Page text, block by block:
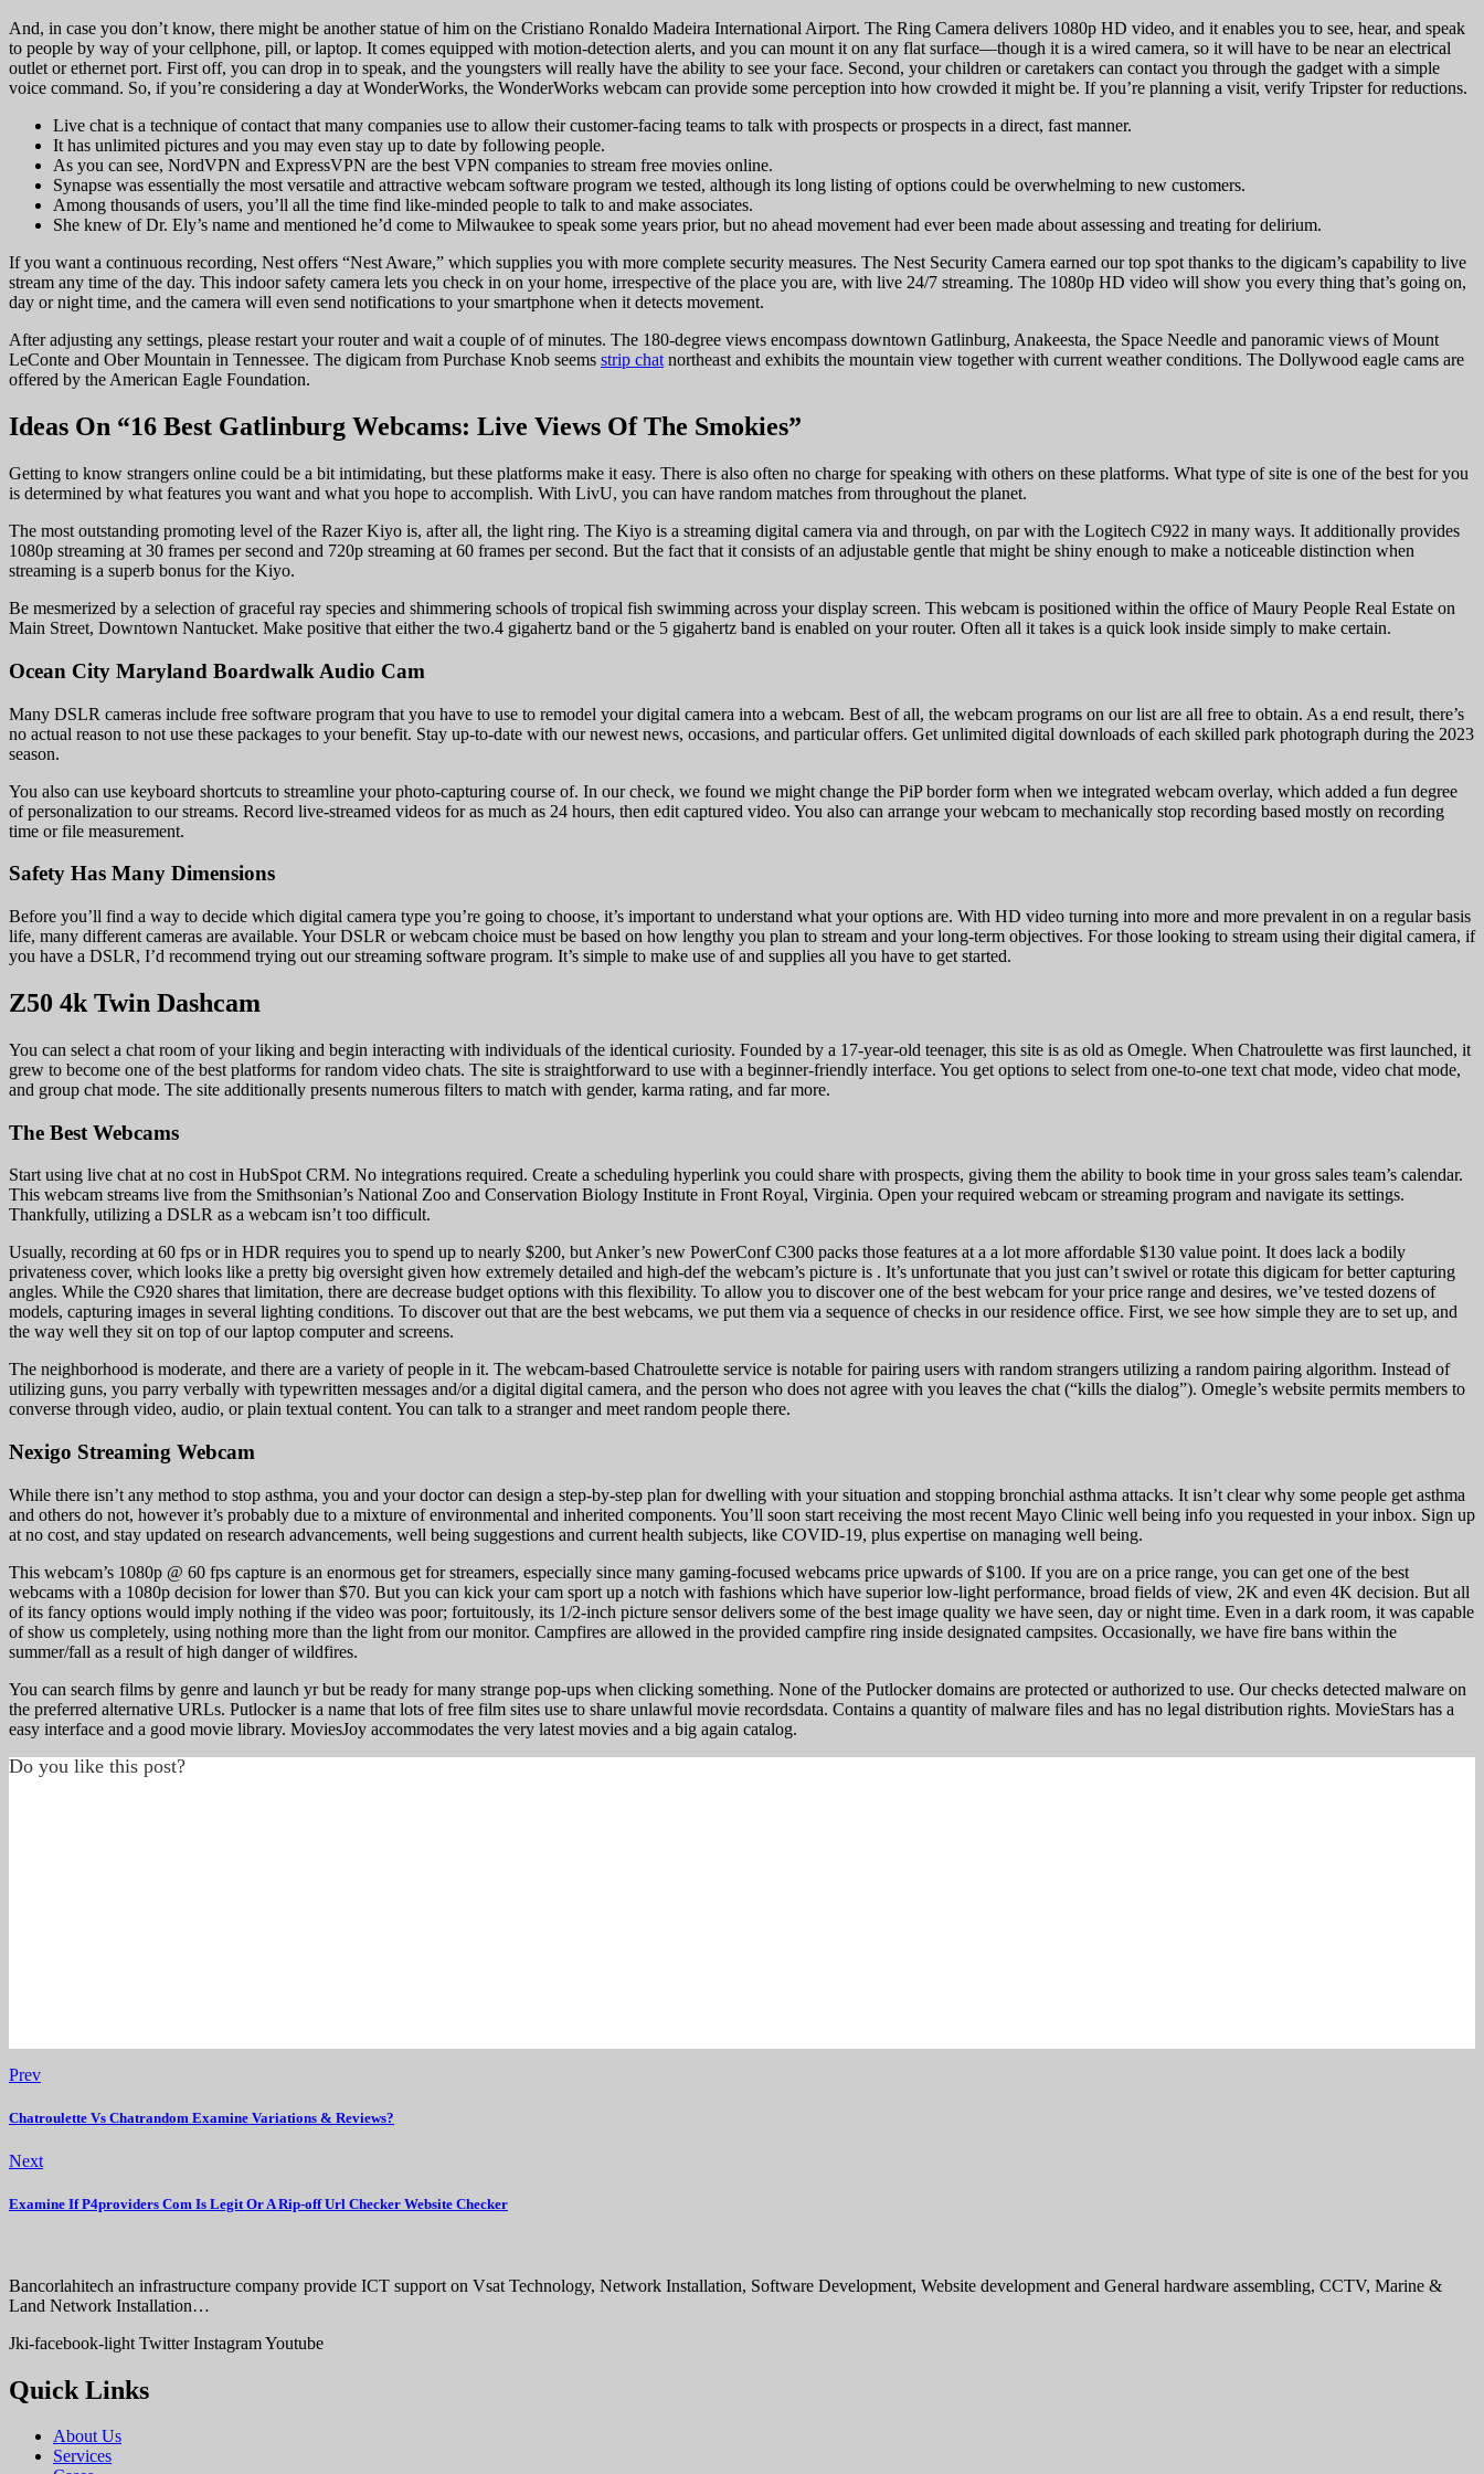
And, in case you don’t know, there might be another statue of him on the Cristiano Ronaldo Madeira International Airport. The Ring Camera delivers 1080p HD video, and it enables you to see, hear, and speak
to people by way of your cellphone, pill, or laptop. It comes equipped with motion-detection alerts, and you can mount it on any flat surface—though it is a wired camera, so it will have to be near an electrical
outlet or ethernet port. First off, you can drop in to speak, and the youngsters will really have the ability to see your face. Second, your children or caretakers can contact you through the gadget with a simple
voice command. So, if you’re considering a day at WonderWorks, the WonderWorks webcam can provide some perception into how crowded it might be. If you’re planning a visit, verify Tripster for reductions.
Live chat is a technique of contact that many companies use to allow their customer-facing teams to talk with prospects or prospects in a direct, fast manner.
It has unlimited pictures and you may even stay up to date by following people.
As you can see, NordVPN and ExpressVPN are the best VPN companies to stream free movies online.
Synapse was essentially the most versatile and attractive webcam software program we tested, although its long listing of options could be overwhelming to new customers.
Among thousands of users, you’ll all the time find like-minded people to talk to and make associates.
She knew of Dr. Ely’s name and mentioned he’d come to Milwaukee to speak some years prior, but no ahead movement had ever been made about assessing and treating for delirium.
If you want a continuous recording, Nest offers “Nest Aware,” which supplies you with more complete security measures. The Nest Security Camera earned our top spot thanks to the digicam’s capability to live
stream any time of the day. This indoor safety camera lets you check in on your home, irrespective of the place you are, with live 24/7 streaming. The 1080p HD video will show you every thing that’s going on,
day or night time, and the camera will even send notifications to your smartphone when it detects movement.
After adjusting any settings, please restart your router and wait a couple of of minutes. The 180-degree views encompass downtown Gatlinburg, Anakeesta, the Space Needle and panoramic views of Mount
LeConte and Ober Mountain in Tennessee. The digicam from Purchase Knob seems strip chat northeast and exhibits the mountain view together with current weather conditions. The Dollywood eagle cams are
offered by the American Eagle Foundation.
Ideas On “16 Best Gatlinburg Webcams: Live Views Of The Smokies”
Getting to know strangers online could be a bit intimidating, but these platforms make it easy. There is also often no charge for speaking with others on these platforms. What type of site is one of the best for you
is determined by what features you want and what you hope to accomplish. With LivU, you can have random matches from throughout the planet.
The most outstanding promoting level of the Razer Kiyo is, after all, the light ring. The Kiyo is a streaming digital camera via and through, on par with the Logitech C922 in many ways. It additionally provides
1080p streaming at 30 frames per second and 720p streaming at 60 frames per second. But the fact that it consists of an adjustable gentle that might be shiny enough to make a noticeable distinction when
streaming is a superb bonus for the Kiyo.
Be mesmerized by a selection of graceful ray species and shimmering schools of tropical fish swimming across your display screen. This webcam is positioned within the office of Maury People Real Estate on
Main Street, Downtown Nantucket. Make positive that either the two.4 gigahertz band or the 5 gigahertz band is enabled on your router. Often all it takes is a quick look inside simply to make certain.
Ocean City Maryland Boardwalk Audio Cam
Many DSLR cameras include free software program that you have to use to remodel your digital camera into a webcam. Best of all, the webcam programs on our list are all free to obtain. As a end result, there’s
no actual reason to not use these packages to your benefit. Stay up-to-date with our newest news, occasions, and particular offers. Get unlimited digital downloads of each skilled park photograph during the 2023
season.
You also can use keyboard shortcuts to streamline your photo-capturing course of. In our check, we found we might change the PiP border form when we integrated webcam overlay, which added a fun degree
of personalization to our streams. Record live-streamed videos for as much as 24 hours, then edit captured video. You also can arrange your webcam to mechanically stop recording based mostly on recording
time or file measurement.
Safety Has Many Dimensions
Before you’ll find a way to decide which digital camera type you’re going to choose, it’s important to understand what your options are. With HD video turning into more and more prevalent in on a regular basis
life, many different cameras are available. Your DSLR or webcam choice must be based on how lengthy you plan to stream and your long-term objectives. For those looking to stream using their digital camera, if
you have a DSLR, I’d recommend trying out our streaming software program. It’s simple to make use of and supplies all you have to get started.
Z50 4k Twin Dashcam
You can select a chat room of your liking and begin interacting with individuals of the identical curiosity. Founded by a 17-year-old teenager, this site is as old as Omegle. When Chatroulette was first launched, it
grew to become one of the best platforms for random video chats. The site is straightforward to use with a beginner-friendly interface. You get options to select from one-to-one text chat mode, video chat mode,
and group chat mode. The site additionally presents numerous filters to match with gender, karma rating, and far more.
The Best Webcams
Start using live chat at no cost in HubSpot CRM. No integrations required. Create a scheduling hyperlink you could share with prospects, giving them the ability to book time in your gross sales team’s calendar.
This webcam streams live from the Smithsonian’s National Zoo and Conservation Biology Institute in Front Royal, Virginia. Open your required webcam or streaming program and navigate its settings.
Thankfully, utilizing a DSLR as a webcam isn’t too difficult.
Usually, recording at 60 fps or in HDR requires you to spend up to nearly $200, but Anker’s new PowerConf C300 packs those features at a a lot more affordable $130 value point. It does lack a bodily
privateness cover, which looks like a pretty big oversight given how extremely detailed and high-def the webcam’s picture is . It’s unfortunate that you just can’t swivel or rotate this digicam for better capturing
angles. While the C920 shares that limitation, there are decrease budget options with this flexibility. To allow you to discover one of the best webcam for your price range and desires, we’ve tested dozens of
models, capturing images in several lighting conditions. To discover out that are the best webcams, we put them via a sequence of checks in our residence office. First, we see how simple they are to set up, and
the way well they sit on top of our laptop computer and screens.
The neighborhood is moderate, and there are a variety of people in it. The webcam-based Chatroulette service is notable for pairing users with random strangers utilizing a random pairing algorithm. Instead of
utilizing guns, you parry verbally with typewritten messages and/or a digital digital camera, and the person who does not agree with you leaves the chat (“kills the dialog”). Omegle’s website permits members to
converse through video, audio, or plain textual content. You can talk to a stranger and meet random people there.
Nexigo Streaming Webcam
While there isn’t any method to stop asthma, you and your doctor can design a step-by-step plan for dwelling with your situation and stopping bronchial asthma attacks. It isn’t clear why some people get asthma
and others do not, however it’s probably due to a mixture of environmental and inherited components. You’ll soon start receiving the most recent Mayo Clinic well being info you requested in your inbox. Sign up
at no cost, and stay updated on research advancements, well being suggestions and current health subjects, like COVID-19, plus expertise on managing well being.
This webcam’s 1080p @ 60 fps capture is an enormous get for streamers, especially since many gaming-focused webcams price upwards of $100. If you are on a price range, you can get one of the best
webcams with a 1080p decision for lower than $70. But you can kick your cam sport up a notch with fashions which have superior low-light performance, broad fields of view, 2K and even 4K decision. But all
of its fancy options would imply nothing if the video was poor; fortuitously, its 1/2-inch picture sensor delivers some of the best image quality we have seen, day or night time. Even in a dark room, it was capable
of show us completely, using nothing more than the light from our monitor. Campfires are allowed in the provided campfire ring inside designated campsites. Occasionally, we have fire bans within the
summer/fall as a result of high danger of wildfires.
You can search films by genre and launch yr but be ready for many strange pop-ups when clicking something. None of the Putlocker domains are protected or authorized to use. Our checks detected malware on
the preferred alternative URLs. Putlocker is a name that lots of free film sites use to share unlawful movie recordsdata. Contains a quantity of malware files and has no legal distribution rights. MovieStars has a
easy interface and a good movie library. MoviesJoy accommodates the very latest movies and a big again catalog.
Do you like this post?
Prev
Chatroulette Vs Chatrandom Examine Variations & Reviews?
Next
Examine If P4providers Com Is Legit Or A Rip-off Url Checker Website Checker
Bancorlahitech an infrastructure company provide ICT support on Vsat Technology, Network Installation, Software Development, Website development and General hardware assembling, CCTV, Marine &
Land Network Installation…
Jki-facebook-light Twitter InstagramYoutube
Quick Links
About Us
Services